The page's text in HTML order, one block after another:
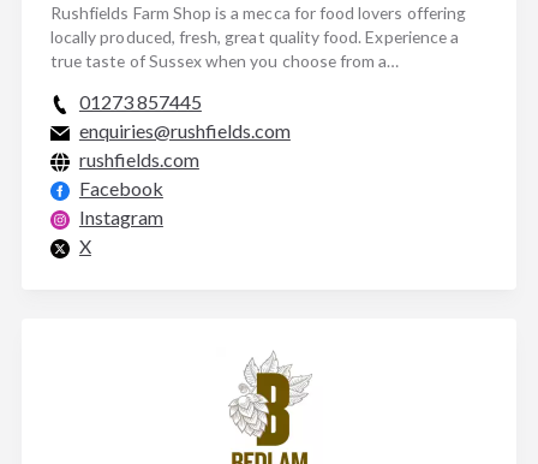
Rushfields Farm Shop is a mecca for food lovers offering
locally produced, fresh, great quality food. Experience a
true taste of Sussex when you choose from a…
01273 857445
enquiries@rushfields.com
rushfields.com
Facebook
Instagram
X